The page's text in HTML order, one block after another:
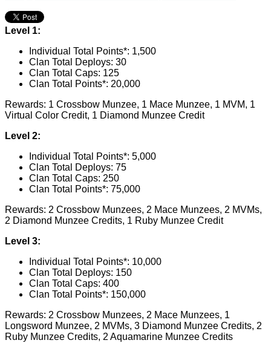
Level 1:
Individual Total Points*: 1,500
Clan Total Deploys: 30
Clan Total Caps: 125
Clan Total Points*: 20,000
Rewards: 1 Crossbow Munzee, 1 Mace Munzee, 1 MVM, 1
Virtual Color Credit, 1 Diamond Munzee Credit
Level 2:
Individual Total Points*: 5,000
Clan Total Deploys: 75
Clan Total Caps: 250
Clan Total Points*: 75,000
Rewards: 2 Crossbow Munzees, 2 Mace Munzees, 2 MVMs,
2 Diamond Munzee Credits, 1 Ruby Munzee Credit
Level 3:
Individual Total Points*: 10,000
Clan Total Deploys: 150
Clan Total Caps: 400
Clan Total Points*: 150,000
Rewards: 2 Crossbow Munzees, 2 Mace Munzees, 1
Longsword Munzee, 2 MVMs, 3 Diamond Munzee Credits, 2
Ruby Munzee Credits, 2 Aquamarine Munzee Credits